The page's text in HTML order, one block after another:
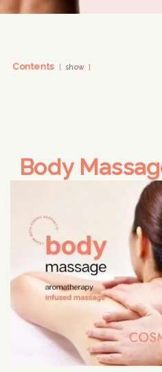
Contents show
Body